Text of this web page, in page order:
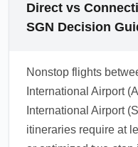
Direct vs
SGN Decision
Nonstop flights
International Airport
International Airport
itineraries require at